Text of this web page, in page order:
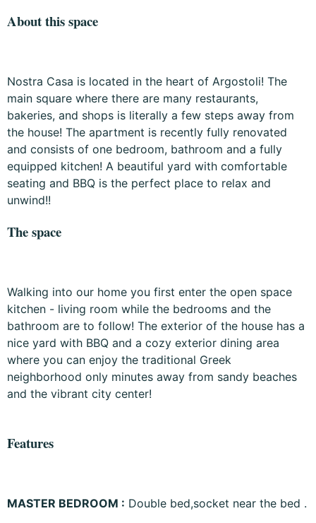
About this space
Nostra Casa is located in the heart of Argostoli! The
main square where there are many restaurants,
bakeries, and shops is literally a few steps away from
the house! The apartment is recently fully renovated
and consists of one bedroom, bathroom and a fully
equipped kitchen! A beautiful yard with comfortable
seating and BBQ is the perfect place to relax and
unwind!!
The space
Walking into our home you first enter the open space
kitchen - living room while the bedrooms and the
bathroom are to follow! The exterior of the house has a
nice yard with BBQ and a cozy exterior dining area
where you can enjoy the traditional Greek
neighborhood only minutes away from sandy beaches
and the vibrant city center!
Features
MASTER BEDROOM : Double bed,socket near the bed .